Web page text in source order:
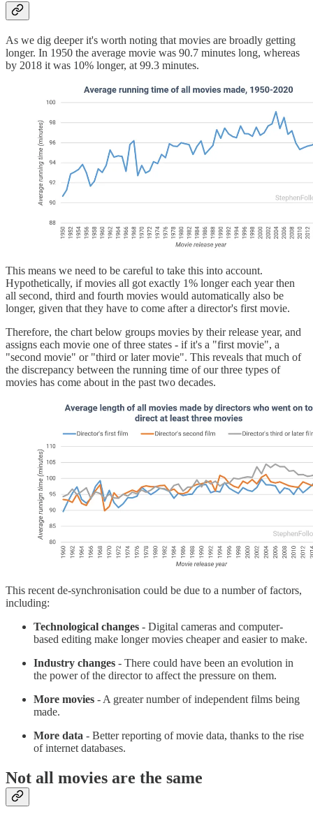
As we dig deeper it's worth noting that movies are broadly getting
longer. In 1950 the average movie was 90.7 minutes long, whereas
by 2018 it was 10% longer, at 99.3 minutes.
This means we need to be careful to take this into account.
Hypothetically, if movies all got exactly 1% longer each year then
all second, third and fourth movies would automatically also be
longer, given that they have to come after a director's first movie.
Therefore, the chart below groups movies by their release year, and
assigns each movie one of three states - if it's a "first movie", a
"second movie" or "third or later movie". This reveals that much of
the discrepancy between the running time of our three types of
movies has come about in the past two decades.
This recent de-synchronisation could be due to a number of factors,
including:
Technological changes - Digital cameras and computer-
based editing make longer movies cheaper and easier to make.
Industry changes - There could have been an evolution in
the power of the director to affect the pressure on them.
More movies - A greater number of independent films being
made.
More data - Better reporting of movie data, thanks to the rise
of internet databases.
Not all movies are the same